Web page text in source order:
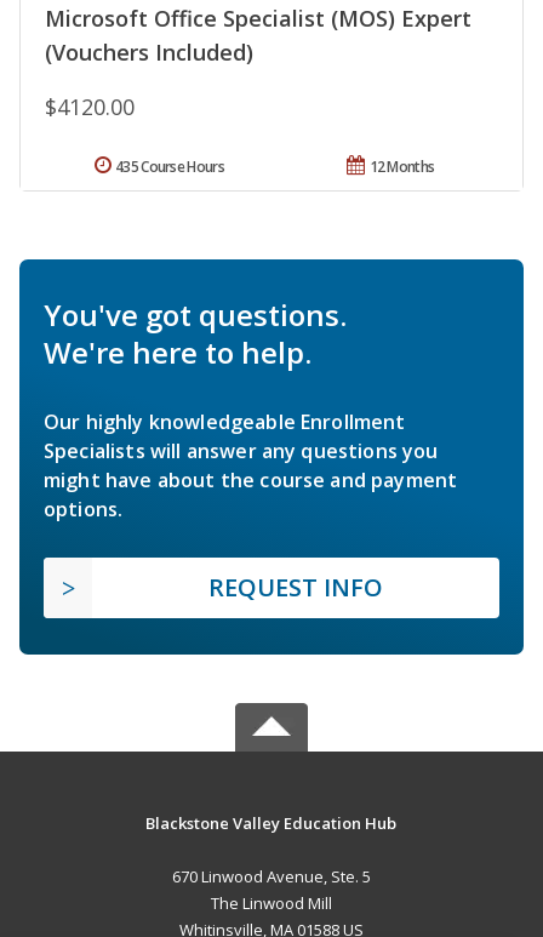
Microsoft Office Specialist (MOS) Expert
(Vouchers Included)
$4120.00
12 Months
435 Course Hours
You've got questions.
We're here to help.
Our highly knowledgeable Enrollment
Specialists will answer any questions you
might have about the course and payment
options.
REQUEST INFO
Blackstone Valley Education Hub
670 Linwood Avenue, Ste. 5
The Linwood Mill
Whitinsville, MA 01588 US